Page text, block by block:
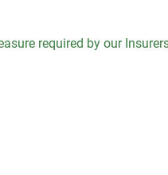
required by our